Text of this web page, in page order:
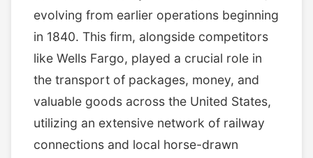
evolving from earlier operations beginning
in 1840. This firm, alongside competitors
like Wells Fargo, played a crucial role in
the transport of packages, money, and
valuable goods across the United States,
utilizing an extensive network of railway
connections and local horse-drawn